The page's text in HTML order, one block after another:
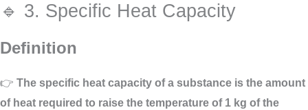
🔹 3. Specific Heat Capacity
Definition
👉 The specific heat capacity of a substance is the amount
of heat required to raise the temperature of 1 kg of the